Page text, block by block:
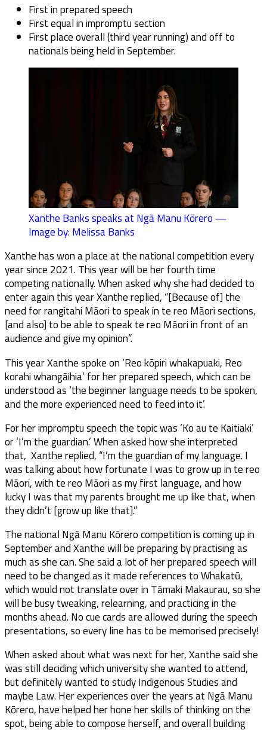
First in prepared speech
First equal in impromptu section
First place overall (third year running) and off to
nationals being held in September.
Xanthe Banks speaks at Ngā Manu Kōrero —
Image by: Melissa Banks
Xanthe has won a place at the national competition every
year since 2021. This year will be her fourth time
competing nationally. When asked why she had decided to
enter again this year Xanthe replied, “[Because of] the
need for rangitahi Māori to speak in te reo Māori sections,
[and also] to be able to speak te reo Māori in front of an
audience and give my opinion”.
This year Xanthe spoke on ‘Reo kōpiri whakapuaki, Reo
korahi whangāihia’ for her prepared speech, which can be
understood as ‘the beginner language needs to be spoken,
and the more experienced need to feed into it’.
For her impromptu speech the topic was ‘Ko au te Kaitiaki’
or ‘I’m the guardian.’ When asked how she interpreted
that, Xanthe replied, “I’m the guardian of my language. I
was talking about how fortunate I was to grow up in te reo
Māori, with te reo Māori as my first language, and how
lucky I was that my parents brought me up like that, when
they didn’t [grow up like that].”
The national Ngā Manu Kōrero competition is coming up in
September and Xanthe will be preparing by practising as
much as she can. She said a lot of her prepared speech will
need to be changed as it made references to Whakatū,
which would not translate over in Tāmaki Makaurau, so she
will be busy tweaking, relearning, and practicing in the
months ahead. No cue cards are allowed during the speech
presentations, so every line has to be memorised precisely!
When asked about what was next for her, Xanthe said she
was still deciding which university she wanted to attend,
but definitely wanted to study Indigenous Studies and
maybe Law. Her experiences over the years at Ngā Manu
Kōrero, have helped her hone her skills of thinking on the
spot, being able to compose herself, and overall building